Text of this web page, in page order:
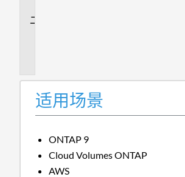
适用场景
ONTAP 9
Cloud Volumes ONTAP
AWS